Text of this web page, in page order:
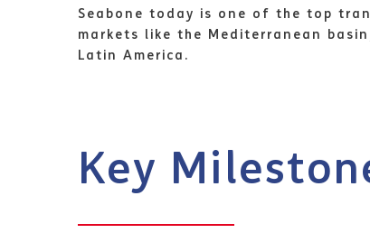
Seabone today is one of the top
markets like the Mediterranean
Latin America.
Key